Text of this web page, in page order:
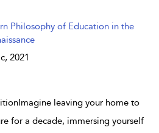
Philosophy of Education in the
2021
leaving your home to
for a decade, immersing yourself